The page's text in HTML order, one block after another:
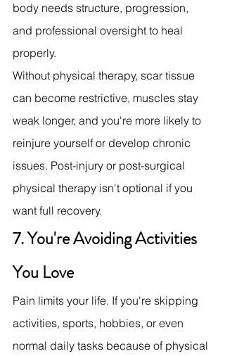
body needs structure, progression,
and professional oversight to heal
properly.
Without physical therapy, scar tissue
can become restrictive, muscles stay
weak longer, and you're more likely to
reinjure yourself or develop chronic
issues. Post-injury or post-surgical
physical therapy isn't optional if you
want full recovery.
7. You're Avoiding Activities
You Love
Pain limits your life. If you're skipping
activities, sports, hobbies, or even
normal daily tasks because of physical